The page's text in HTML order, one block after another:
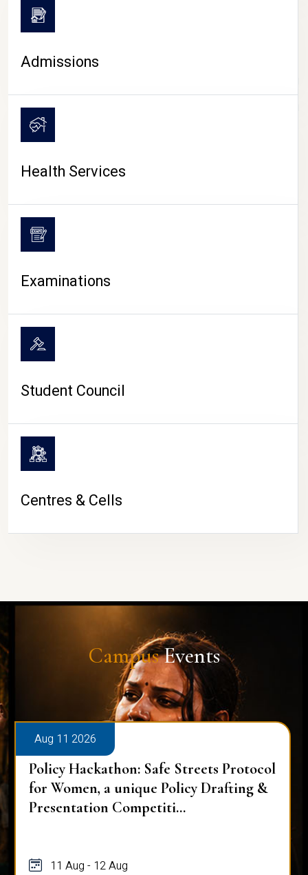
CAMPUS LIFE
Admissions
Health Services
Examinations
Student Council
Centres & Cells
CampusEvents
Aug 11 2026
Policy Hackathon: Safe Streets Protocol
for Women, a unique Policy Drafting &
Presentation Competiti...
11 Aug - 12 Aug